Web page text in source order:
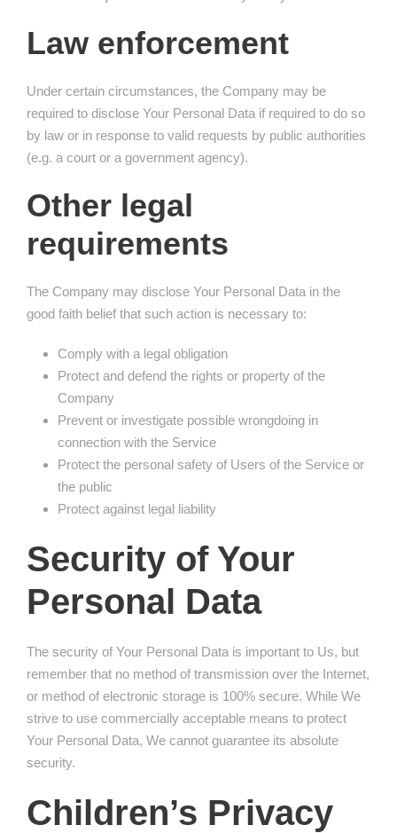
Law enforcement
Under certain circumstances, the Company may be
required to disclose Your Personal Data if required to do so
by law or in response to valid requests by public authorities
(e.g. a court or a government agency).
Other legal
requirements
The Company may disclose Your Personal Data in the
good faith belief that such action is necessary to:
Comply with a legal obligation
Protect and defend the rights or property of the
Company
Prevent or investigate possible wrongdoing in
connection with the Service
Protect the personal safety of Users of the Service or
the public
Protect against legal liability
Security of Your
Personal Data
The security of Your Personal Data is important to Us, but
remember that no method of transmission over the Internet,
or method of electronic storage is 100% secure. While We
strive to use commercially acceptable means to protect
Your Personal Data, We cannot guarantee its absolute
security.
Children’s Privacy